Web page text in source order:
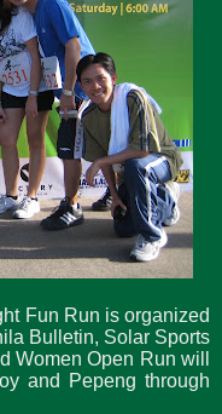
Fun Run is organized
Bulletin, Solar Sports
Women Open Run will
and Pepeng through